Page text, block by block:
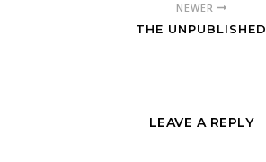
NEWER
THE UNPUBLISHED
LEAVE A REPLY